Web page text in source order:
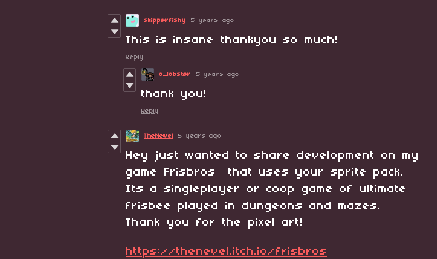
skipperfishy 5 years ago
This is insane thankyou so much!
Reply
o_lobster 5 years ago
thank you!
Reply
TheNevel 5 years ago
Hey just wanted to share development on my
game Frisbros that uses your sprite pack.
Its a singleplayer or coop game of ultimate
frisbee played in dungeons and mazes.
Thank you for the pixel art!
https://thenevel.itch.io/frisbros